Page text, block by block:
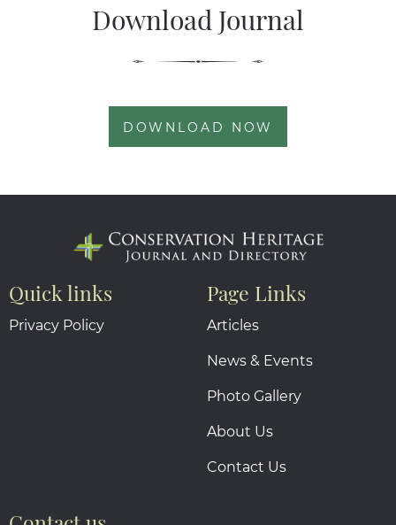
Download Journal
DOWNLOAD NOW
Quick links
Privacy Policy
Page Links
Articles
News & Events
Photo Gallery
About Us
Contact Us